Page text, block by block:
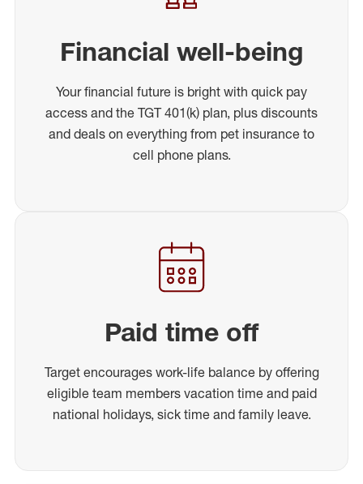
Financial well-being
Your financial future is bright with quick pay
access and the TGT 401(k) plan, plus discounts
and deals on everything from pet insurance to
cell phone plans.
Paid time off
Target encourages work-life balance by offering
eligible team members vacation time and paid
national holidays, sick time and family leave.